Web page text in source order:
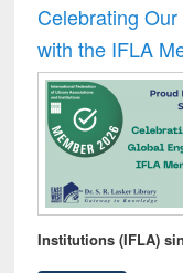
Celebrating
with the IFLA
Institutions (IFLA)